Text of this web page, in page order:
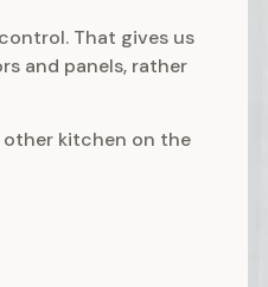
That gives us
and panels, rather
kitchen on the